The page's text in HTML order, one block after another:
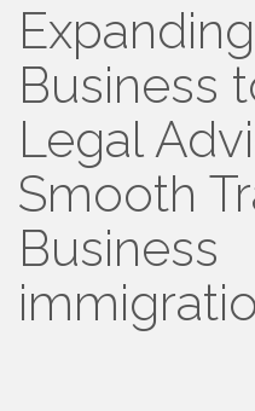
Business
Legal
Smooth
Business